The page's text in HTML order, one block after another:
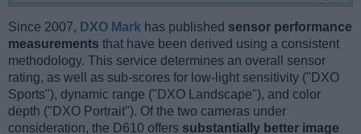
Since 2007, DXO Mark has published sensor performance
measurements that have been derived using a consistent
methodology. This service determines an overall sensor
rating, as well as sub-scores for low-light sensitivity ("DXO
Sports"), dynamic range ("DXO Landscape"), and color
depth ("DXO Portrait"). Of the two cameras under
consideration, the D610 offers substantially better image